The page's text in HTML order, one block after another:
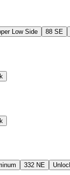
Low Side 88 SE
332 NE